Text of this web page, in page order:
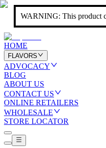
WARNING: This product
HOME
FLAVORS
ADVOCACY
BLOG
ABOUT US
CONTACT US
ONLINE RETAILERS
WHOLESALE
STORE LOCATOR